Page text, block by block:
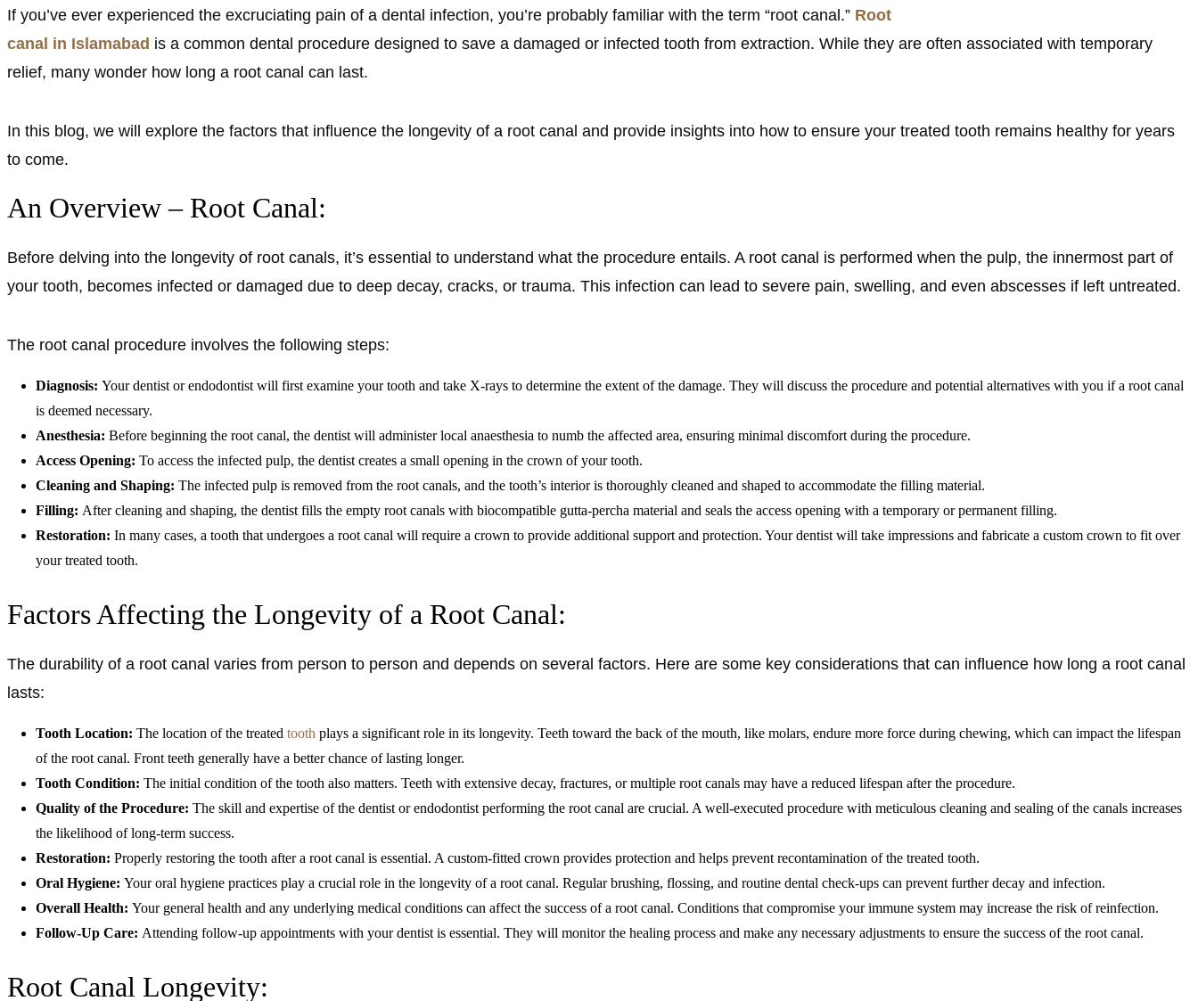
If you’ve ever experienced the excruciating pain of a dental infection, you’re probably familiar with the term “root canal.” Root
canal in Islamabad is a common dental procedure designed to save a damaged or infected tooth from extraction. While they are often associated with temporary
relief, many wonder how long a root canal can last.
In this blog, we will explore the factors that influence the longevity of a root canal and provide insights into how to ensure your treated tooth remains healthy for years
to come.
An Overview – Root Canal:
Before delving into the longevity of root canals, it’s essential to understand what the procedure entails. A root canal is performed when the pulp, the innermost part of
your tooth, becomes infected or damaged due to deep decay, cracks, or trauma. This infection can lead to severe pain, swelling, and even abscesses if left untreated.
The root canal procedure involves the following steps:
Diagnosis: Your dentist or endodontist will first examine your tooth and take X-rays to determine the extent of the damage. They will discuss the procedure and potential alternatives with you if a root canal
is deemed necessary.
Anesthesia: Before beginning the root canal, the dentist will administer local anaesthesia to numb the affected area, ensuring minimal discomfort during the procedure.
Access Opening: To access the infected pulp, the dentist creates a small opening in the crown of your tooth.
Cleaning and Shaping: The infected pulp is removed from the root canals, and the tooth’s interior is thoroughly cleaned and shaped to accommodate the filling material.
Filling: After cleaning and shaping, the dentist fills the empty root canals with biocompatible gutta-percha material and seals the access opening with a temporary or permanent filling.
Restoration: In many cases, a tooth that undergoes a root canal will require a crown to provide additional support and protection. Your dentist will take impressions and fabricate a custom crown to fit over
your treated tooth.
Factors Affecting the Longevity of a Root Canal:
The durability of a root canal varies from person to person and depends on several factors. Here are some key considerations that can influence how long a root canal
lasts:
Tooth Location: The location of the treated tooth plays a significant role in its longevity. Teeth toward the back of the mouth, like molars, endure more force during chewing, which can impact the lifespan
of the root canal. Front teeth generally have a better chance of lasting longer.
Tooth Condition: The initial condition of the tooth also matters. Teeth with extensive decay, fractures, or multiple root canals may have a reduced lifespan after the procedure.
Quality of the Procedure: The skill and expertise of the dentist or endodontist performing the root canal are crucial. A well-executed procedure with meticulous cleaning and sealing of the canals increases
the likelihood of long-term success.
Restoration: Properly restoring the tooth after a root canal is essential. A custom-fitted crown provides protection and helps prevent recontamination of the treated tooth.
Oral Hygiene: Your oral hygiene practices play a crucial role in the longevity of a root canal. Regular brushing, flossing, and routine dental check-ups can prevent further decay and infection.
Overall Health: Your general health and any underlying medical conditions can affect the success of a root canal. Conditions that compromise your immune system may increase the risk of reinfection.
Follow-Up Care: Attending follow-up appointments with your dentist is essential. They will monitor the healing process and make any necessary adjustments to ensure the success of the root canal.
Root Canal Longevity: